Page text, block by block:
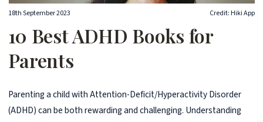
18th September 2023 Credit: Hiki App
10 Best ADHD Books for
Parents
Parenting a child with Attention-Deficit/Hyperactivity Disorder
(ADHD) can be both rewarding and challenging. Understanding